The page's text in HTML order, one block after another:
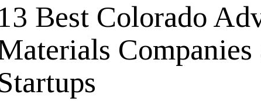
13 Best Colorado
Companies